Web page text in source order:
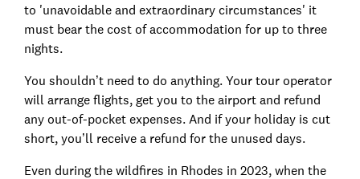
to 'unavoidable and extraordinary circumstances' it
must bear the cost of accommodation for up to three
nights.
You shouldn’t need to do anything. Your tour operator
will arrange flights, get you to the airport and refund
any out-of-pocket expenses. And if your holiday is cut
short, you’ll receive a refund for the unused days.
Even during the wildfires in Rhodes in 2023, when the